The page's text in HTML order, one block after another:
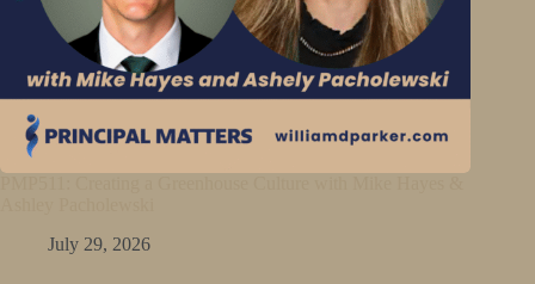
July 29, 2026